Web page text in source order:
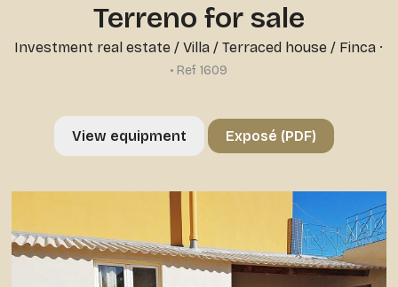
Terreno for sale
Investment real estate /Villa / Terraced house / Finca ·
• Ref 1609
View equipment Exposé (PDF)